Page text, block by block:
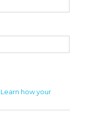
Learn how your